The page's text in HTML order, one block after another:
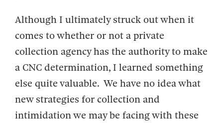
Although I ultimately struck out when it
comes to whether or not a private
collection agency has the authority to make
a CNC determination, I learned something
else quite valuable. We have no idea what
new strategies for collection and
intimidation we may be facing with these